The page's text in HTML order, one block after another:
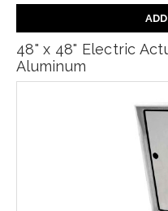
48" x 48" Electric
Aluminum